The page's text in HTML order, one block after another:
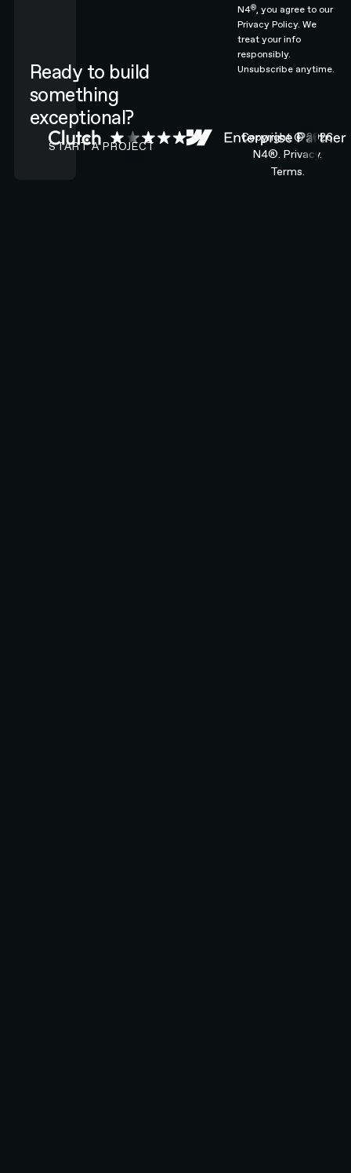
Ready to build
something
exceptional?
CONTACT N4 TO START A PROJECT
START A PROJECT
N4®, you agree to our
Privacy Policy.We
treat your info
responsibly.
Unsubscribe anytime.
Copyright ©2026
N4®. Privacy.
Terms.